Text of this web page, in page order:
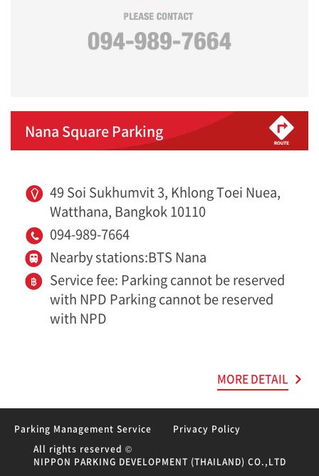
Nana Square Parking
49 Soi Sukhumvit 3, Khlong Toei Nuea,
Watthana, Bangkok 10110
094-989-7664
Nearby stations:BTS Nana
Service fee: Parking cannot be reserved
with NPD Parking cannot be reserved
with NPD
MORE DETAIL
All rights reserved ©
NIPPON PARKING DEVELOPMENT (THAILAND) CO.,LTD
Parking Management Service Privacy Policy